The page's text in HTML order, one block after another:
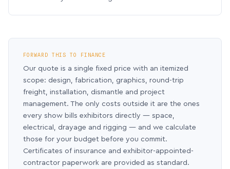
FORWARD THIS TO FINANCE
Our quote is a single fixed price with an itemized
scope: design, fabrication, graphics, round-trip
freight, installation, dismantle and project
management. The only costs outside it are the ones
every show bills exhibitors directly — space,
electrical, drayage and rigging — and we calculate
those for your budget before you commit.
Certificates of insurance and exhibitor-appointed-
contractor paperwork are provided as standard.